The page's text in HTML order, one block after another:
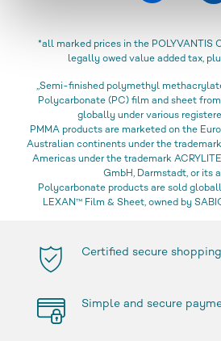
*all marked prices in the POLYVANTIS
legally owed value added tax,
„Semi-finished polymethyl
Polycarbonate (PC) film and sheet
globally under various
PMMA products are marketed on the
Australian continents under the
Americas under the trademark
GmbH, Darmstadt, or its
Polycarbonate products are sold
LEXAN™ Film & Sheet, owned by
Certified secure shopping
Simple and secure